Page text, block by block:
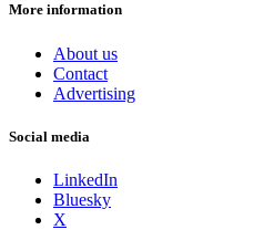
More information
About us
Contact
Advertising
Social media
LinkedIn
Bluesky
X